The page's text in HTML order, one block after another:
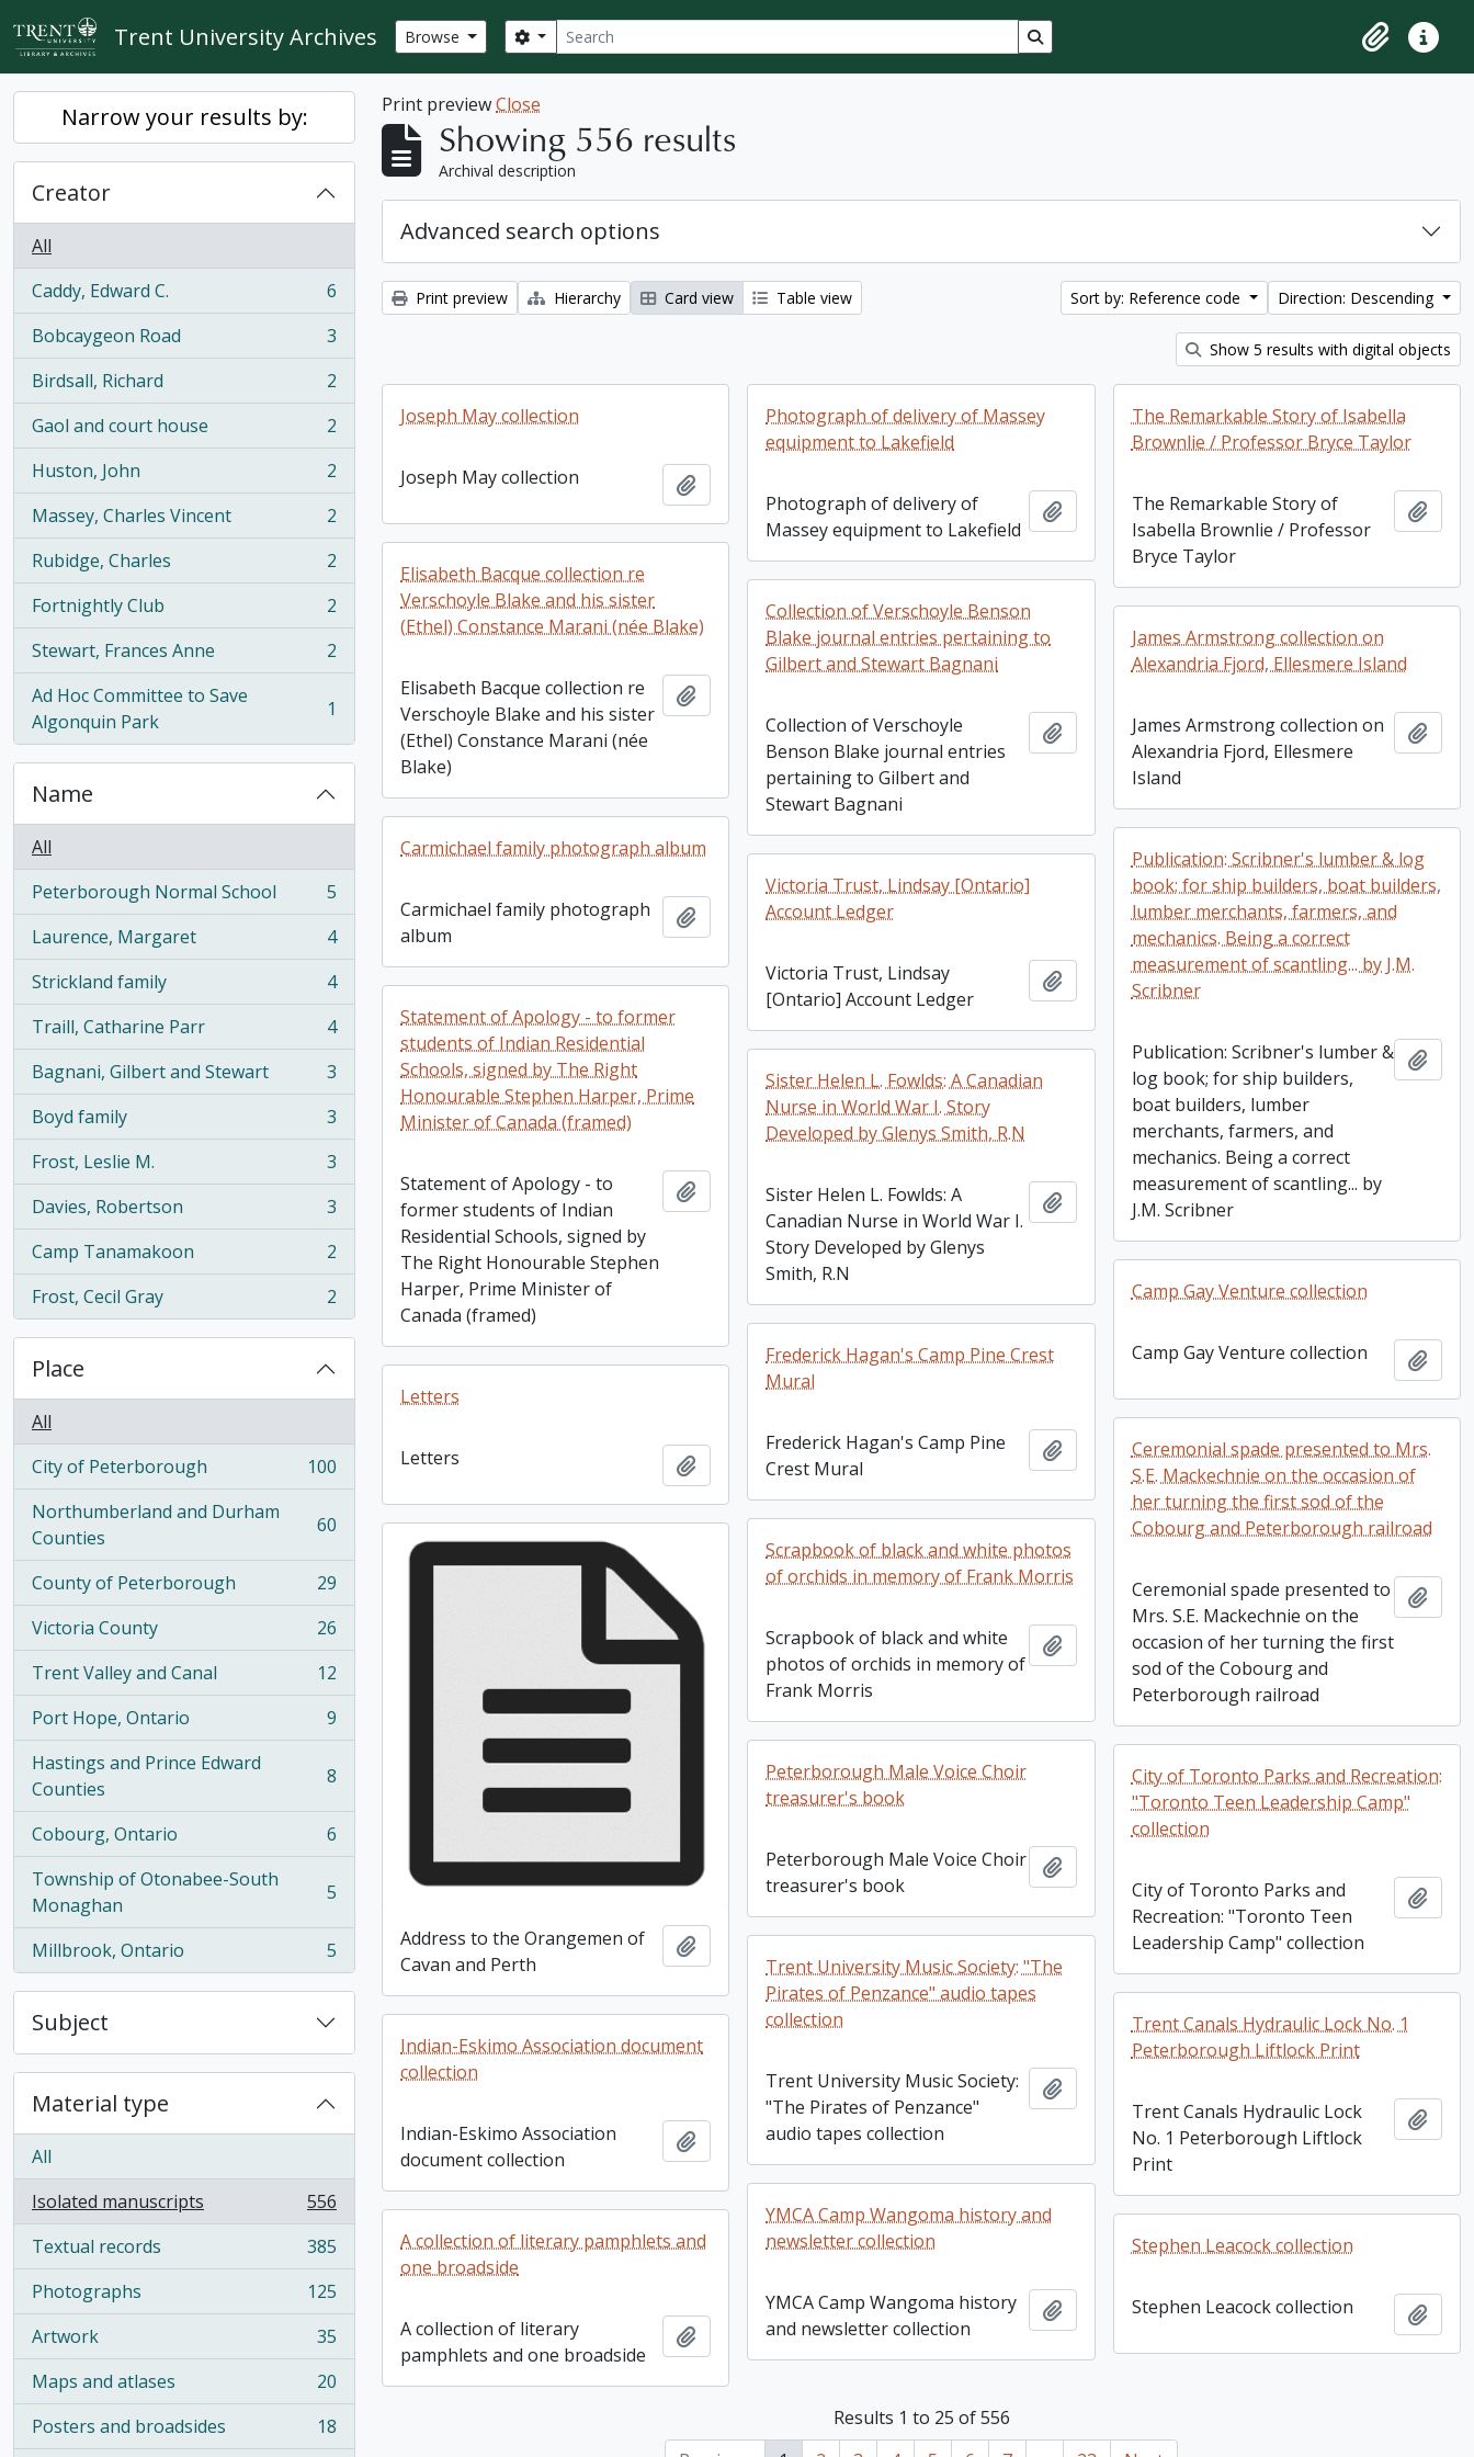
Skip to main content
Trent University Archives Browse Search
Search options Search in browse page
ClipboardQuick
Narrow your results by:
Creator
All
Caddy, Edward C.
, 6 results
6
Bobcaygeon Road
, 3 results
3
Birdsall, Richard
, 2 results
2
Gaol and court house
, 2 results
2
Huston, John
, 2 results
2
Massey, Charles Vincent
, 2 results
2
Rubidge, Charles
, 2 results
2
Fortnightly Club
, 2 results
2
Stewart, Frances Anne
, 2 results
2
Ad Hoc Committee to Save
Algonquin Park
, 1 results 1
Name
All
Peterborough Normal School
, 5 results
5
Laurence, Margaret
, 4 results
4
Strickland family
, 4 results
4
Traill, Catharine Parr
, 4 results
4
Bagnani, Gilbert and Stewart
, 3 results
3
Boyd family
, 3 results
3
Frost, Leslie M.
, 3 results
3
Davies, Robertson
, 3 results
3
Camp Tanamakoon
, 2 results
2
Frost, Cecil Gray
, 2 results 2
Place
All
City of Peterborough
, 100 results
100
Northumberland and Durham
Counties
, 60 results 60
County of Peterborough
, 29 results
29
Victoria County
, 26 results
26
Trent Valley and Canal
, 12 results
12
Port Hope, Ontario
, 9 results
9
Hastings and Prince Edward
Counties
, 8 results 8
Cobourg, Ontario
, 6 results
6
Township of Otonabee-South
Monaghan
, 5 results 5
Millbrook, Ontario
, 5 results 5
Subject
Material type
All
Isolated manuscripts
, 556 results
556
Textual records
, 385 results
385
Photographs
, 125 results
125
Artwork
, 35 results
35
Maps and atlases
, 20 results
20
Posters and broadsides
, 18 results 18
Print previewClose
Showing 556 results
Archival description
Advanced search options
Print preview Hierarchy Card view Table view Sort by: Reference code Direction: Descending
Show 5 results with digital objects
Joseph May collection
Joseph May collection
Photograph of delivery of Massey
equipment to Lakefield
Photograph of delivery of
Massey equipment to Lakefield
Add to clipboard
The Remarkable Story of Isabella
Brownlie / Professor Bryce Taylor
The Remarkable Story of
Isabella Brownlie / Professor
Bryce Taylor
Add
Elisabeth Bacque collection re
Verschoyle Blake and his sister
(Ethel) Constance Marani (née Blake)
Elisabeth Bacque collection re
Verschoyle Blake and his sister
(Ethel) Constance Marani (née
Blake)
Collection of Verschoyle Benson
Blake journal entries pertaining to
Gilbert and Stewart Bagnani
Collection of Verschoyle
Benson Blake journal entries
pertaining to Gilbert and
Stewart Bagnani
Add to clipboard
James Armstrong collection on
Alexandria Fjord, Ellesmere Island
James Armstrong collection on
Alexandria Fjord, Ellesmere
Island
Add
Carmichael family photograph album
Carmichael family photograph
album
Add to clipboard
Publication: Scribner's lumber & log
book; for ship builders, boat builders,
lumber merchants, farmers, and
mechanics. Being a correct
measurement of scantling... by J.M.
Scribner
Publication: Scribner's lumber &
log book; for ship builders,
boat builders, lumber
merchants, farmers, and
mechanics. Being a correct
measurement of scantling... by
J.M. Scribner
Add
Victoria Trust, Lindsay [Ontario]
Account Ledger
Victoria Trust, Lindsay
[Ontario] Account Ledger
Add to clipboard
Statement of Apology - to former
students of Indian Residential
Schools, signed by The Right
Honourable Stephen Harper, Prime
Minister of Canada (framed)
Statement of Apology - to
former students of Indian
Residential Schools, signed by
The Right Honourable Stephen
Harper, Prime Minister of
Canada (framed)
Add to clipboard
Sister Helen L. Fowlds: A Canadian
Nurse in World War I. Story
Developed by Glenys Smith, R.N
Sister Helen L. Fowlds: A
Canadian Nurse in World War I.
Story Developed by Glenys
Smith, R.N
Add to clipboard
Camp Gay Venture collection
Camp Gay Venture collection Add
Frederick Hagan's Camp Pine Crest
Mural
Frederick Hagan's Camp Pine
Crest Mural
Add to clipboard
Letters
Letters Add to clipboard
Ceremonial spade presented to Mrs.
S.E. Mackechnie on the occasion of
her turning the first sod of the
Cobourg and Peterborough railroad
Ceremonial spade presented to
Mrs. S.E. Mackechnie on the
occasion of her turning the first
sod of the Cobourg and
Peterborough railroad
Add
Scrapbook of black and white photos
of orchids in memory of Frank Morris
Scrapbook of black and white
photos of orchids in memory of
Frank Morris
Add to clipboard
Address to the Orangemen of
Cavan and Perth
Add to clipboard
Peterborough Male Voice Choir
treasurer's book
Peterborough Male Voice Choir
treasurer's book
Add to clipboard
City of Toronto Parks and Recreation:
"Toronto Teen Leadership Camp"
collection
City of Toronto Parks and
Recreation: "Toronto Teen
Leadership Camp" collection
Add
Trent University Music Society: "The
Pirates of Penzance" audio tapes
collection
Trent University Music Society:
"The Pirates of Penzance"
audio tapes collection
Add to clipboard
Trent Canals Hydraulic Lock No. 1
Peterborough Liftlock Print
Trent Canals Hydraulic Lock
No. 1 Peterborough Liftlock
Print
Add
Indian-Eskimo Association document
collection
Indian-Eskimo Association
document collection
Add to clipboard
YMCA Camp Wangoma history and
newsletter collection
YMCA Camp Wangoma history
and newsletter collection
Add to clipboard
A collection of literary pamphlets and
one broadside
A collection of literary
pamphlets and one broadside
Add to clipboard
Stephen Leacock collection
Stephen Leacock collection Add
Results 1 to 25 of 556